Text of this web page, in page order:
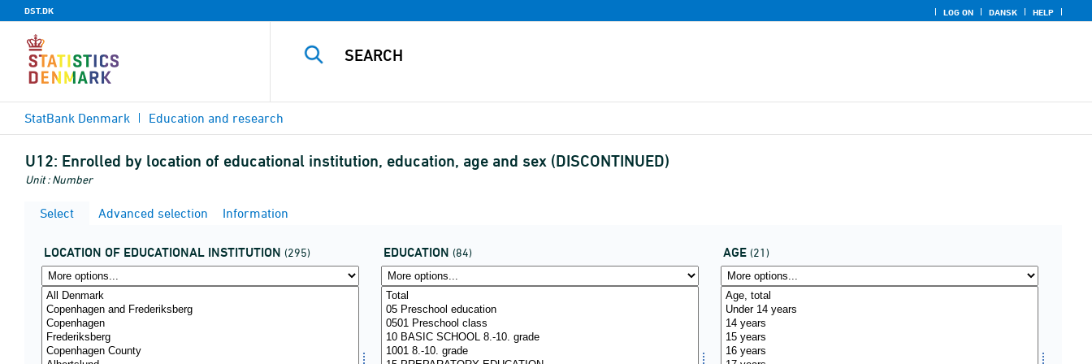
DST.DK LOG ON DANSK HELP
StatBank Denmark Education and research
U12: Enrolled by location of educational institution, education, age and sex (DISCONTINUED)
Unit : Number
Select Advanced selection Information
LOCATION OF EDUCATIONAL INSTITUTION (295) EDUCATION (84) AGE (21)